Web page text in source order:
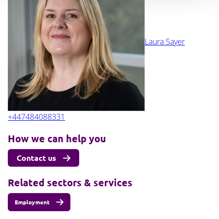
Laura Sayer
+447484088331
How we can help you
Contact us
Related sectors & services
Employment